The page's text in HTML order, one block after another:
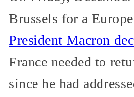
Brussels for a
President Macron
France needed to
since he had